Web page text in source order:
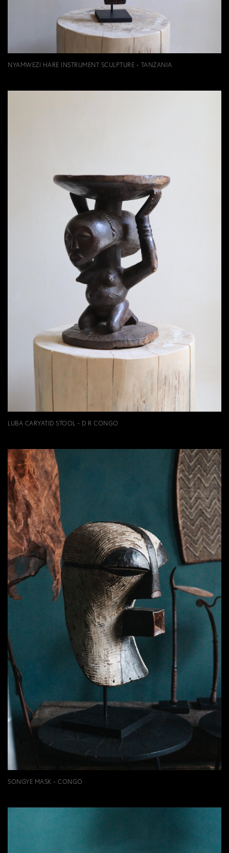
NYAMWEZI HARE INSTRUMENT SCULPTURE - TANZANIA
LUBA CARYATID STOOL - D R CONGO
SONGYE MASK - CONGO